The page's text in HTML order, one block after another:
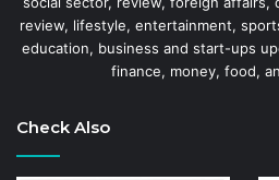
review, lifestyle, entertainment,
education, business and start-ups
finance, money, food,
Check Also